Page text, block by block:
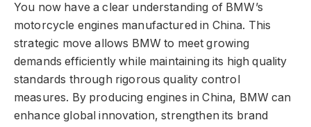
You now have a clear understanding of BMW’s
motorcycle engines manufactured in China. This
strategic move allows BMW to meet growing
demands efficiently while maintaining its high quality
standards through rigorous quality control
measures. By producing engines in China, BMW can
enhance global innovation, strengthen its brand